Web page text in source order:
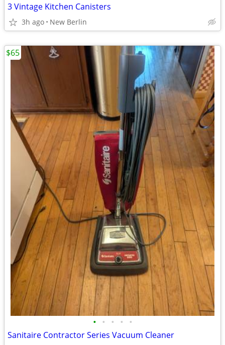
3 Vintage Kitchen Canisters
3h ago New Berlin
• • • • •
Sanitaire Contractor Series Vacuum Cleaner
$65